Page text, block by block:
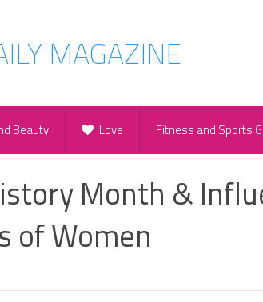
Beauty Love Fitness and Sports
Month &
of Women